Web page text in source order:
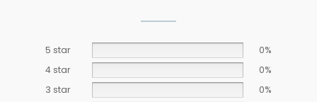
5 star
0%
4 star
0%
3 star
0%